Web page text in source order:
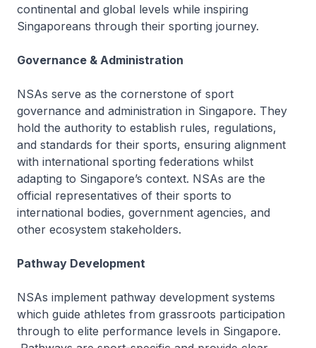
continental and global levels while inspiring
Singaporeans through their sporting journey.
Governance & Administration
NSAs serve as the cornerstone of sport
governance and administration in Singapore. They
hold the authority to establish rules, regulations,
and standards for their sports, ensuring alignment
with international sporting federations whilst
adapting to Singapore’s context. NSAs are the
official representatives of their sports to
international bodies, government agencies, and
other ecosystem stakeholders.
Pathway Development
NSAs implement pathway development systems
which guide athletes from grassroots participation
through to elite performance levels in Singapore.